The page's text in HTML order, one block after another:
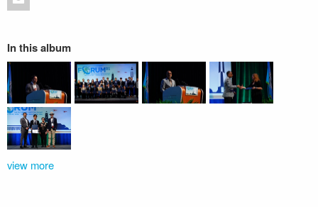
In this album
view more